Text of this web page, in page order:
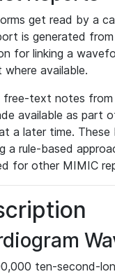
get read by a
is generated
for linking a
available.
text notes from
available as part
a later time. These
a rule-based
for other MIMIC
ten-second-